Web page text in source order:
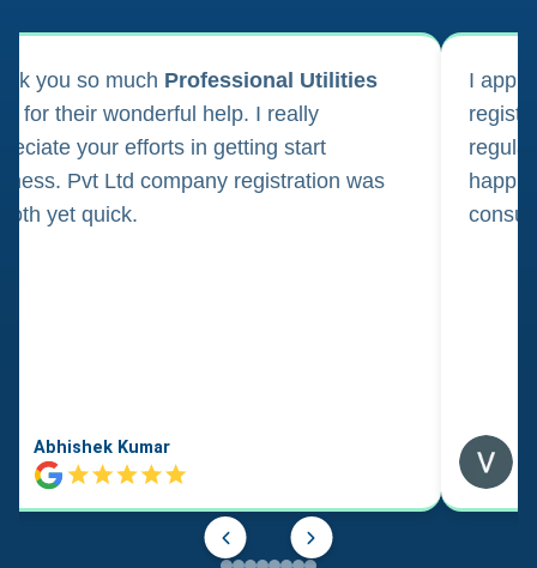
you so much Professional Utilities
for their wonderful help. I really
your efforts in getting start
Pvt Ltd company registration was
yet quick.
Abhishek Kumar
I